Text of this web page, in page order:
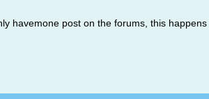
havemone post on the forums, this